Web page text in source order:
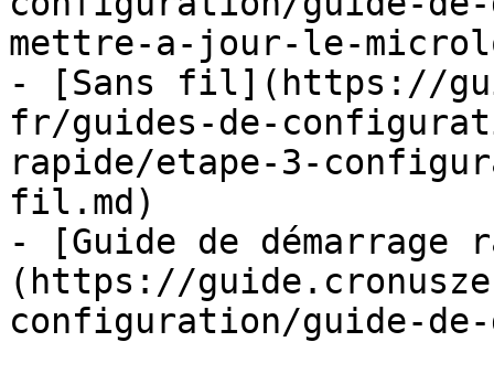
mettre-a-jour-le-
- [Sans fil](https://
fr/guides-de-
rapide/etape-3-
fil.md)
- [Guide de démarrage
(https://
configuration/guide-de-